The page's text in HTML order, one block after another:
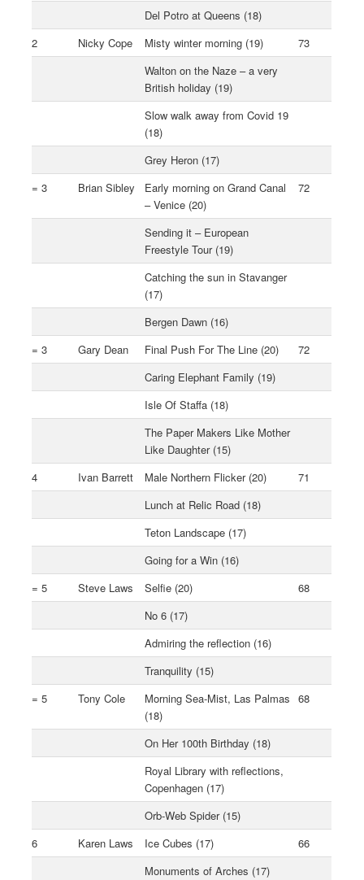
Del Potro at Queens (18)
2
Nicky Cope Misty winter morning (19)
73
Walton on the Naze – a very
British holiday (19)
Slow walk away from Covid 19
(18)
Grey Heron (17)
= 3
Brian Sibley
Early morning on Grand Canal
– Venice (20)
72
Sending it – European
Freestyle Tour (19)
Catching the sun in Stavanger
(17)
Bergen Dawn (16)
= 3
Gary Dean Final Push For The Line (20)
72
Caring Elephant Family (19)
Isle Of Staffa (18)
The Paper Makers Like Mother
Like Daughter (15)
4
Ivan Barrett Male Northern Flicker (20)
71
Lunch at Relic Road (18)
Teton Landscape (17)
Going for a Win (16)
= 5
Steve Laws Selfie (20)
68
No 6 (17)
Admiring the reflection (16)
Tranquility (15)
= 5
Tony Cole
Morning Sea-Mist, Las Palmas
(18)
68
On Her 100th Birthday (18)
Royal Library with reflections,
Copenhagen (17)
Orb-Web Spider (15)
6
Karen Laws Ice Cubes (17)
66
Monuments of Arches (17)